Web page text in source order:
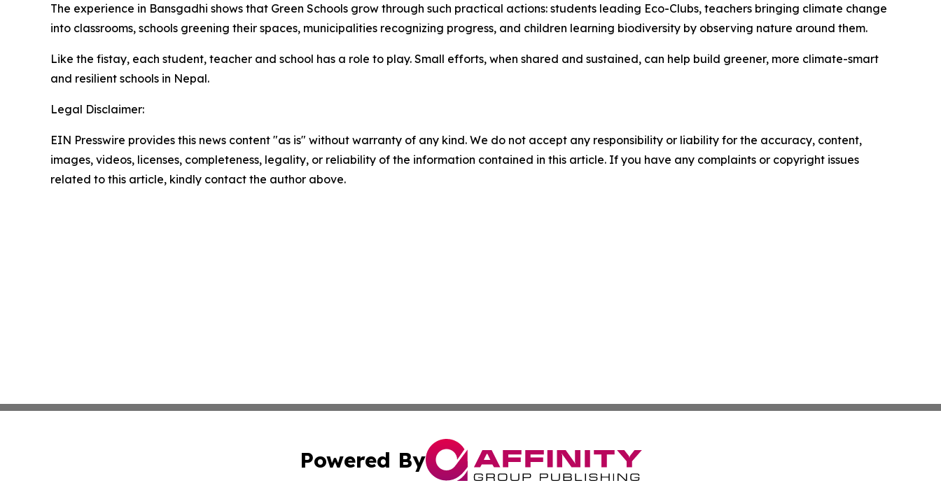
The experience in Bansgadhi shows that Green Schools grow through such practical actions: students leading Eco-Clubs, teachers bringing climate change
into classrooms, schools greening their spaces, municipalities recognizing progress, and children learning biodiversity by observing nature around them.
Like the fistay, each student, teacher and school has a role to play. Small efforts, when shared and sustained, can help build greener, more climate-smart
and resilient schools in Nepal.
Legal Disclaimer:
EIN Presswire provides this news content "as is" without warranty of any kind. We do not accept any responsibility or liability for the accuracy, content,
images, videos, licenses, completeness, legality, or reliability of the information contained in this article. If you have any complaints or copyright issues
related to this article, kindly contact the author above.
Powered By